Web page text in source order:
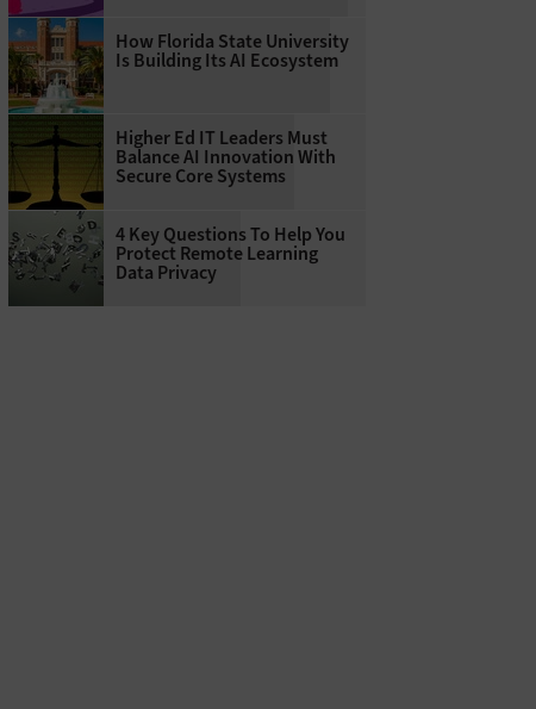
How Florida State University
Is Building Its AI Ecosystem
Higher Ed IT Leaders Must
Balance AI Innovation With
Secure Core Systems
4 Key Questions To Help You
Protect Remote Learning
Data Privacy